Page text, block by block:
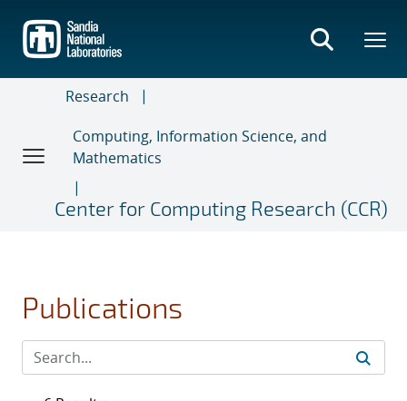
main
content
Research
Computing, Information Science, and
Mathematics
Center for Computing Research (CCR)
Publications